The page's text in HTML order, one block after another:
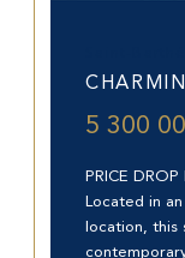
5 300
PRICE
Located in
location, this